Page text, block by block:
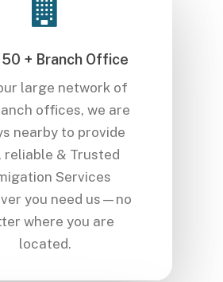
50 + Branch Office
large network of
offices, we are
nearby to provide
reliable & Trusted
Services
you need us—no
where you are
located.